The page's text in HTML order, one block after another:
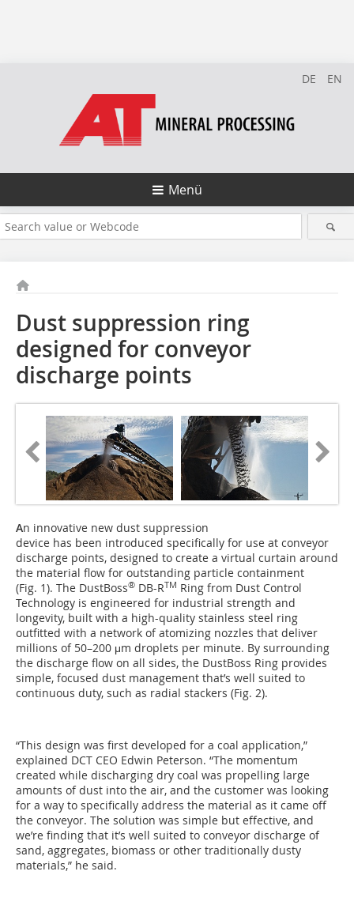
DE EN
Menü
Dust suppression ring
designed for conveyor
discharge points
An innovative new dust suppression
device has been introduced specifically for use at conveyor
discharge points, designed to create a virtual curtain around
the material flow for outstanding particle containment
(Fig. 1). The DustBoss® DB-RTM Ring from Dust Control
Technology is engineered for industrial strength and
longevity, built with a high-quality stainless steel ring
outfitted with a network of atomizing nozzles that deliver
millions of 50–200 μm droplets per minute. By surrounding
the discharge flow on all sides, the DustBoss Ring provides
simple, focused dust management that’s well suited to
continuous duty, such as radial stackers (Fig. 2).
“This design was first developed for a coal application,”
explained DCT CEO Edwin Peterson. “The momentum
created while discharging dry coal was propelling large
amounts of dust into the air, and the customer was looking
for a way to specifically address the material as it came off
the conveyor. The solution was simple but effective, and
we’re finding that it’s well suited to conveyor discharge of
sand, aggregates, biomass or other traditionally dusty
materials,” he said.